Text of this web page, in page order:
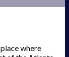
where